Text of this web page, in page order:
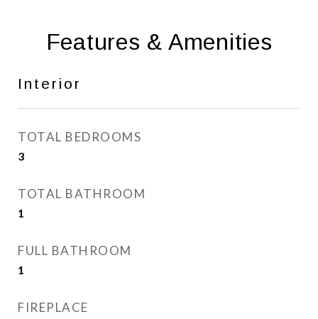
Features & Amenities
Interior
TOTAL BEDROOMS
3
TOTAL BATHROOM
1
FULL BATHROOM
1
FIREPLACE